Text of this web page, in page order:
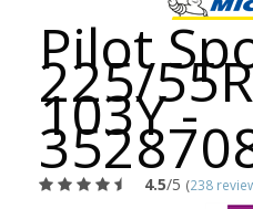
Pilot
225/
103Y -
4.5/5 (238